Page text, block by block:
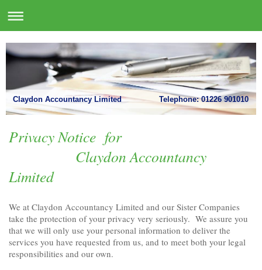
Claydon Accountancy Limited Telephone: 01226 901010
Privacy Notice for
Claydon Accountancy
Limited
We at Claydon Accountancy Limited and our Sister Companies
take the protection of your privacy very seriously. We assure you
that we will only use your personal information to deliver the
services you have requested from us, and to meet both your legal
responsibilities and our own.